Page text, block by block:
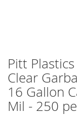
Pitt
Clear
16 Gallon
Mil - 250
Skip
to
the
beginning
of
the